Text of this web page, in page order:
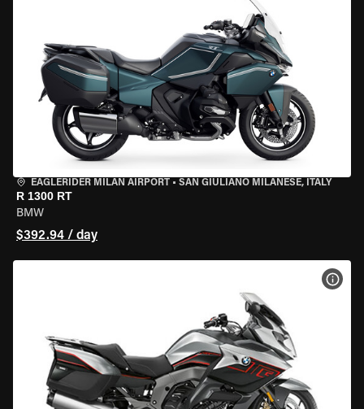
EAGLERIDER MILAN AIRPORT • SAN GIULIANO MILANESE, ITALY
R 1300 RT
BMW
$392.94 / day